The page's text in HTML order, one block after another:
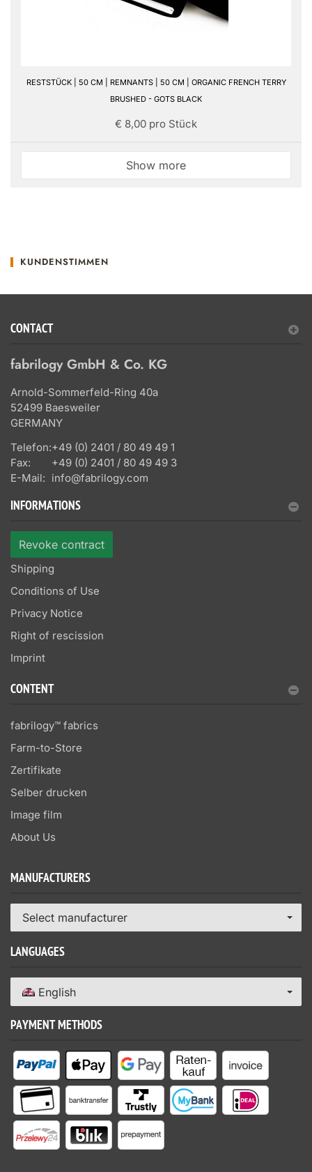
RESTSTÜCK | 50 CM | REMNANTS | 50 CM | ORGANIC FRENCH TERRY
BRUSHED - GOTS BLACK
€ 8,00 pro Stück
Show more
KUNDENSTIMMEN
CONTACT
fabrilogy GmbH & Co. KG
Arnold-Sommerfeld-Ring 40a
52499 Baesweiler
GERMANY
Telefon:+49 (0) 2401 / 80 49 49 1
Fax:
+49 (0) 2401 / 80 49 49 3
E-Mail: info@fabrilogy.com
INFORMATIONS
Revoke contract
Shipping
Conditions of Use
Privacy Notice
Right of rescission
Imprint
CONTENT
fabrilogy™ fabrics
Farm-to-Store
Zertifikate
Selber drucken
Image film
About Us
MANUFACTURERS
Select manufacturer
LANGUAGES
English
PAYMENT METHODS